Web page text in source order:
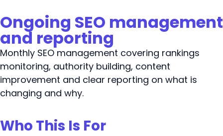
Ongoing SEO management
and reporting
Monthly SEO management covering rankings
monitoring, authority building, content
improvement and clear reporting on what is
changing and why.
Who This Is For